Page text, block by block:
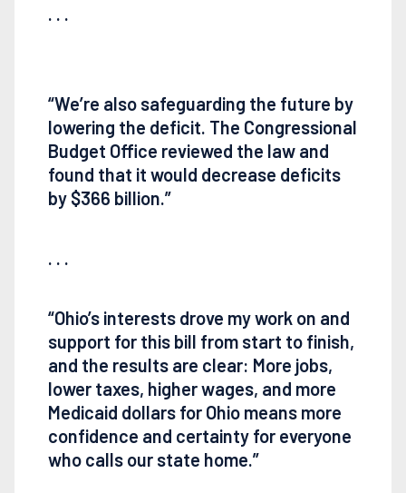
. . .
“We’re also safeguarding the future by
lowering the deficit. The Congressional
Budget Office reviewed the law and
found that it would decrease deficits
by $366 billion.”
. . .
“Ohio’s interests drove my work on and
support for this bill from start to finish,
and the results are clear: More jobs,
lower taxes, higher wages, and more
Medicaid dollars for Ohio means more
confidence and certainty for everyone
who calls our state home.”